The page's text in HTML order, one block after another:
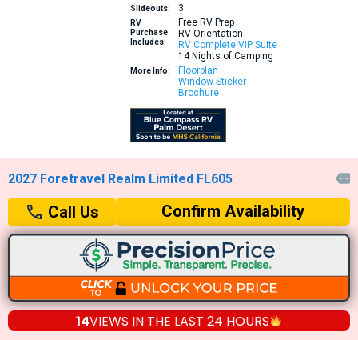
Slideouts: 3
RV
Purchase
Includes:
Free RV Prep
RV Orientation
RV Complete VIP Suite
14 Nights of Camping
More Info:
Floorplan
Window Sticker
Brochure
2027 Foretravel Realm Limited FL605 
Call Us Confirm Availability
14VIEWS IN THE LAST 24 HOURS